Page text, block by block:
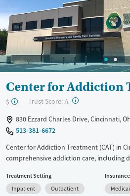
Treats opioid use disorder
Mental health treatment
Gender
Female
Center for Addiction
$ Trust Score: A ?
830 Ezzard Charles Drive, Cincinnati,
513-381-6672
Center for Addiction Treatment (CAT) in
comprehensive addiction care, including
the region's longest-standing center and
art therapy, mindfulness, and recreational
Treatment Setting
Inpatient
Outpatient